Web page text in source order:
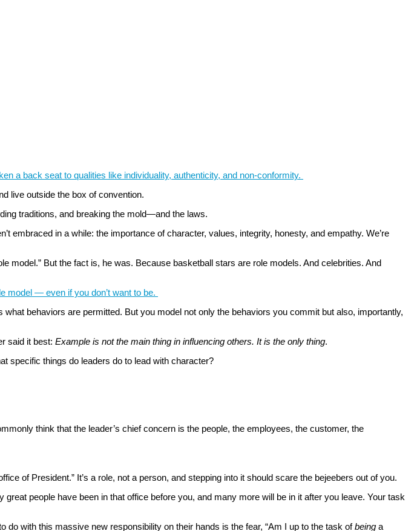
a back seat to qualities like individuality, authenticity, and non-conformity.
live outside the box of convention.
traditions, and breaking the mold—and the laws.
embraced in a while: the importance of character, values, integrity, honesty, and empathy. We’re
But the fact is, he was. Because basketball stars are role models. And celebrities. And
model — even if you don’t want to be.
behaviors are permitted. But you model not only the behaviors you commit but also, importantly,
said it best: Example is not the main thing in influencing others. It is the only thing.
specific things do leaders do to lead with character?
think that the leader’s chief concern is the people, the employees, the customer, the
of President.” It’s a role, not a person, and stepping into it should scare the bejeebers out of you.
people have been in that office before you, and many more will be in it after you leave. Your task
with this massive new responsibility on their hands is the fear, “Am I up to the task ofbeing a